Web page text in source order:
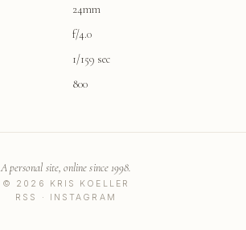
24mm
f/4.0
1/159 sec
800
© 2026 KRIS KOELLER
A personal site, online since 1998.
RSS · INSTAGRAM